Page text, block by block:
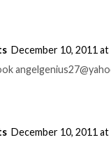
December 10, 2011 at
December 10, 2011 at